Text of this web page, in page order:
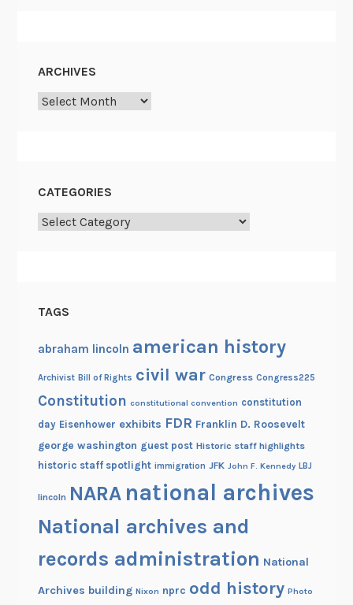
ARCHIVES
Archives
CATEGORIES
Categories
TAGS
abraham lincoln american history
Archivist Bill of Rights civil war Congress Congress225
Constitution constitutional convention constitution
day Eisenhower exhibits FDR Franklin D. Roosevelt
george washington guest post Historic staff highlights
historic staff spotlight immigration JFK John F. Kennedy LBJ
lincoln NARA national archives
National archives and
records administration National
Archives building Nixon nprc odd history Photo